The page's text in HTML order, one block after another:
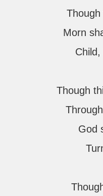
Morn
Though
God